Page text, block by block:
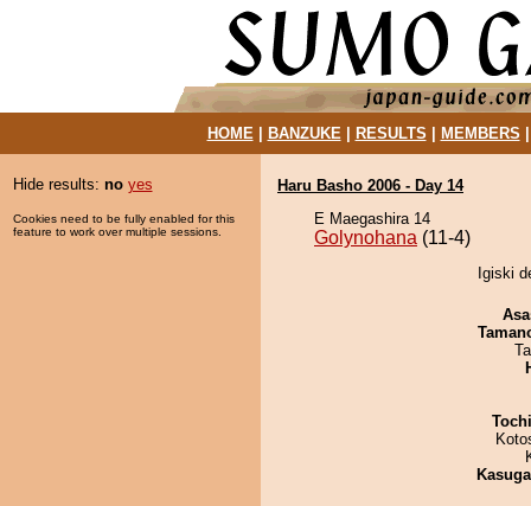
HOME| BANZUKE| RESULTS MEMBERS
Hide results: no yes
Cookies need to be fully enabled for this
feature to work over multiple sessions.
Haru Basho 2006 - Day 14
E Maegashira 14
Golynohana (11-4)
Igiski